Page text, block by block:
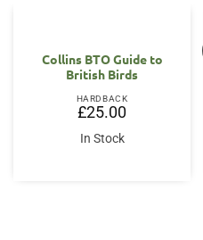
Collins BTO Guide to
British Birds
HARDBACK
£25.00
In Stock